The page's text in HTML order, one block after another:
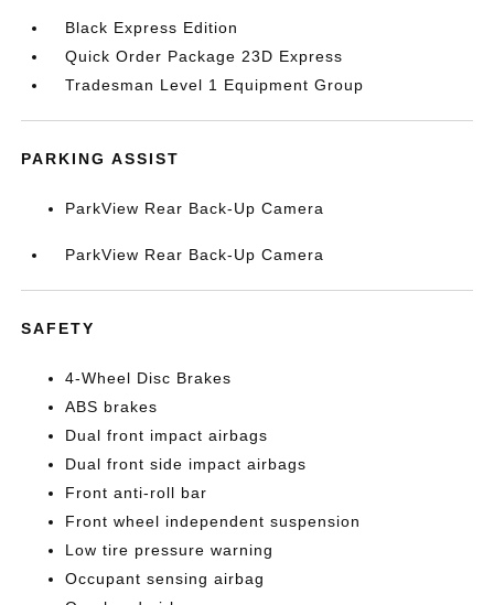
Black Express Edition
Quick Order Package 23D Express
Tradesman Level 1 Equipment Group
PARKING ASSIST
ParkView Rear Back-Up Camera
ParkView Rear Back-Up Camera
SAFETY
4-Wheel Disc Brakes
ABS brakes
Dual front impact airbags
Dual front side impact airbags
Front anti-roll bar
Front wheel independent suspension
Low tire pressure warning
Occupant sensing airbag